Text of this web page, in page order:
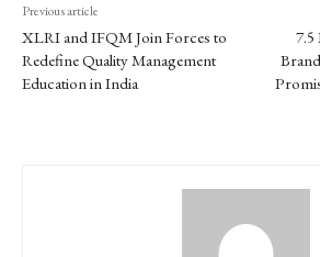
Previous article
XLRI and IFQM Join Forces to
Redefine Quality Management
Education in India
7.5